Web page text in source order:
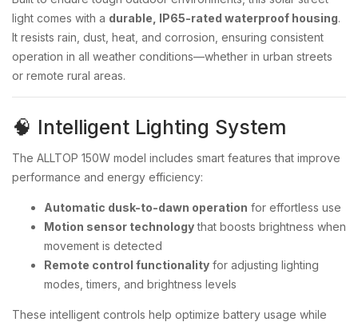
light comes with a durable, IP65-rated waterproof housing.
It resists rain, dust, heat, and corrosion, ensuring consistent
operation in all weather conditions—whether in urban streets
or remote rural areas.
🧠 Intelligent Lighting System
The ALLTOP 150W model includes smart features that improve
performance and energy efficiency:
Automatic dusk-to-dawn operation for effortless use
Motion sensor technologythat boosts brightness when
movement is detected
Remote control functionality for adjusting lighting
modes, timers, and brightness levels
These intelligent controls help optimize battery usage while